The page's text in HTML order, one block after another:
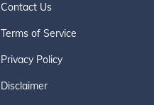
Contact Us
Terms of Service
Privacy Policy
Disclaimer